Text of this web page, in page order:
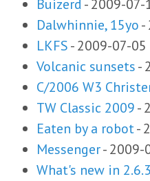
Buizerd-2009-07-
Dalwhinnie, 15yo-
LKFS-2009-07-
Volcanic sunsets-
C/2006 W3
TW Classic 2009-
Eaten by a robot-
Messenger-2009-
What's new in